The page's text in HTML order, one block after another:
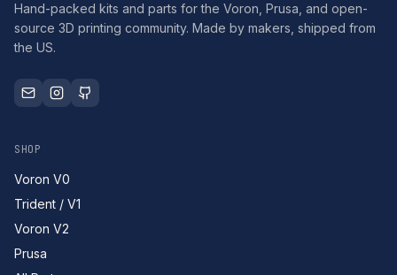
Hand-packed kits and parts for the Voron, Prusa, and open-
source 3D printing community. Made by makers, shipped from
the US.
SHOP
Voron V0
Trident / V1
Voron V2
Prusa